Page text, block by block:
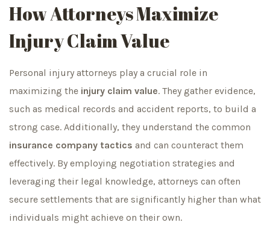
How Attorneys Maximize
Injury Claim Value
Personal injury attorneys play a crucial role in
maximizing the injury claim value. They gather evidence,
such as medical records and accident reports, to build a
strong case. Additionally, they understand the common
insurance company tactics and can counteract them
effectively. By employing negotiation strategies and
leveraging their legal knowledge, attorneys can often
secure settlements that are significantly higher than what
individuals might achieve on their own.